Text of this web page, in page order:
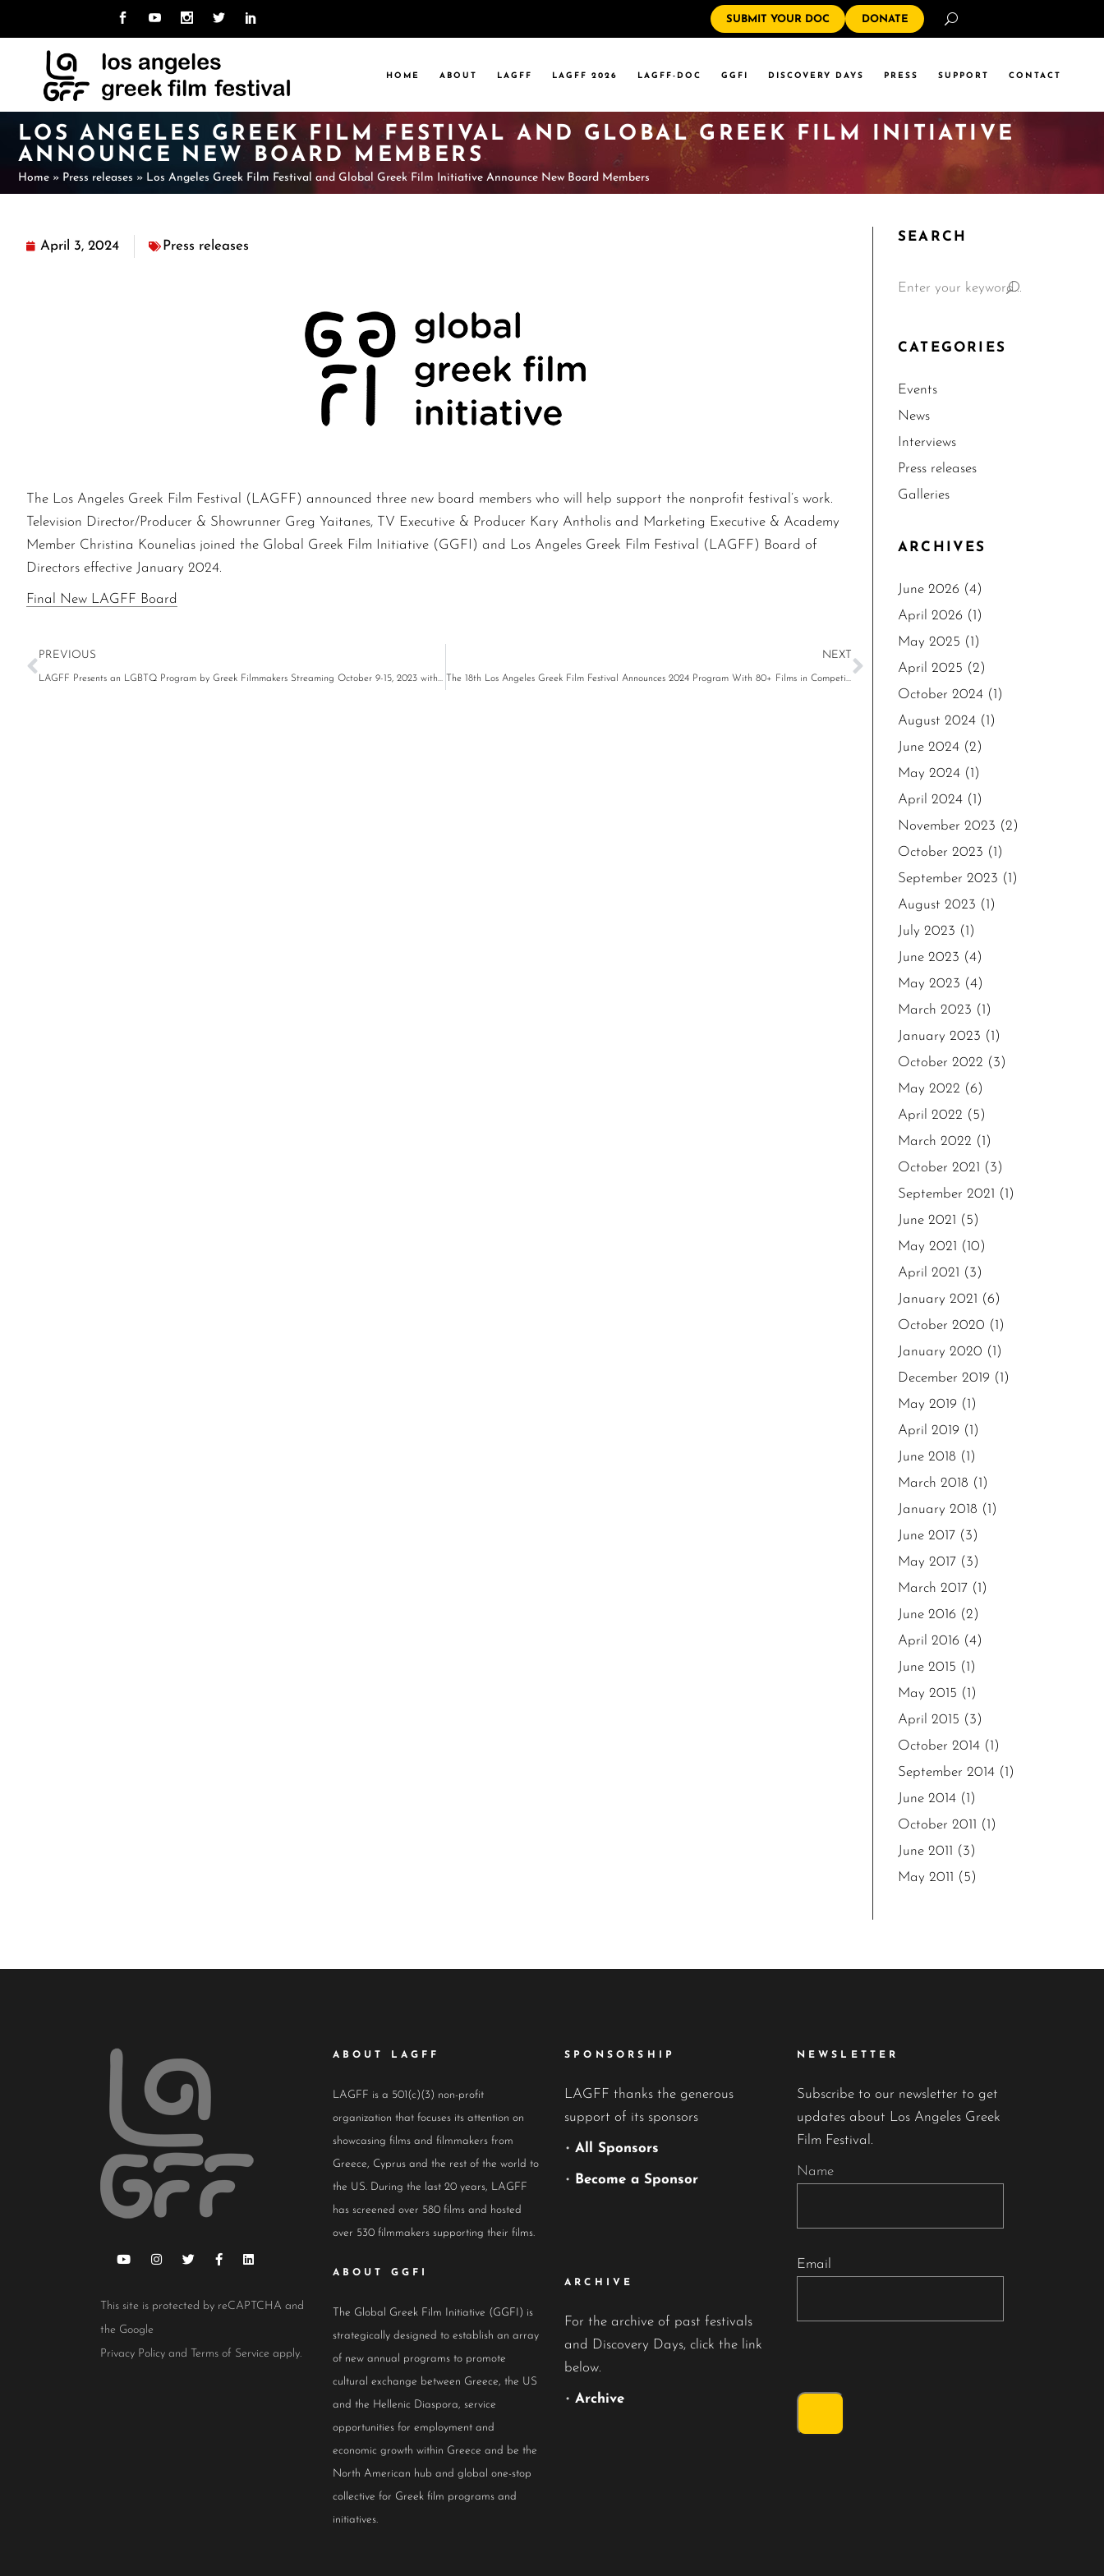
SUBMIT YOUR DOC DONATE
HOME ABOUT
MISSION
HOSPITALITY
NEWS
LAGFF
ABOUT LAGFF CURRENT EVENTS
LAGFF 2026 LAGFF-DOC GGFI DISCOVERY DAYS PRESS SUPPORT CONTACT
MISSION
TEAM
BOARD
HOSPITALITY
VOLUNTEER
CAL STATE LA
ABOUT LAGFF
ARCHIVE
LOS ANGELES GREEK FILM FESTIVAL AND GLOBAL GREEK FILM INITIATIVE
ANNOUNCE NEW BOARD MEMBERS
Home » Press releases » Los Angeles Greek Film Festival and Global Greek Film Initiative Announce New Board Members
April 3, 2024 Press releases
The Los Angeles Greek Film Festival (LAGFF) announced three new board members who will help support the nonprofit festival’s work.
Television Director/Producer & Showrunner Greg Yaitanes, TV Executive & Producer Kary Antholis and Marketing Executive & Academy
Member Christina Kounelias joined the Global Greek Film Initiative (GGFI) and Los Angeles Greek Film Festival (LAGFF) Board of
Directors effective January 2024.
Final New LAGFF Board
PREVIOUS
LAGFF Presents an LGBTQ Program by Greek Filmmakers Streaming October 9-15, 2023 with Community Support from Outfest
NEXT
The 18th Los Angeles Greek Film Festival Announces 2024 Program With 80+ Films in Competition, June 1-9, 2024
SEARCH
CATEGORIES
Events
News
Interviews
Press releases
Galleries
ARCHIVES
June 2026 (4)
April 2026 (1)
May 2025 (1)
April 2025 (2)
October 2024 (1)
August 2024 (1)
June 2024 (2)
May 2024 (1)
April 2024 (1)
November 2023 (2)
October 2023 (1)
September 2023 (1)
August 2023 (1)
July 2023 (1)
June 2023 (4)
May 2023 (4)
March 2023 (1)
January 2023 (1)
October 2022 (3)
May 2022 (6)
April 2022 (5)
March 2022 (1)
October 2021 (3)
September 2021 (1)
June 2021 (5)
May 2021 (10)
April 2021 (3)
January 2021 (6)
October 2020 (1)
January 2020 (1)
December 2019 (1)
May 2019 (1)
April 2019 (1)
June 2018 (1)
March 2018 (1)
January 2018 (1)
June 2017 (3)
May 2017 (3)
March 2017 (1)
June 2016 (2)
April 2016 (4)
June 2015 (1)
May 2015 (1)
April 2015 (3)
October 2014 (1)
September 2014 (1)
June 2014 (1)
October 2011 (1)
June 2011 (3)
May 2011 (5)
This site is protected by reCAPTCHA and
the Google
Privacy Policy and Terms of Service apply.
ABOUT LAGFF
LAGFF is a 501(c)(3) non-profit
organization that focuses its attention on
showcasing films and filmmakers from
Greece, Cyprus and the rest of the world to
the US. During the last 20 years, LAGFF
has screened over 580 films and hosted
over 530 filmmakers supporting their films.
ABOUT GGFI
The Global Greek Film Initiative (GGFI) is
strategically designed to establish an array
of new annual programs to promote
cultural exchange between Greece, the US
and the Hellenic Diaspora, service
opportunities for employment and
economic growth within Greece and be the
North American hub and global one-stop
collective for Greek film programs and
initiatives.
SPONSORSHIP
LAGFF thanks the generous
support of its sponsors
• All Sponsors
• Become a Sponsor
ARCHIVE
For the archive of past festivals
and Discovery Days, click the link
below.
• Archive
NEWSLETTER
Subscribe to our newsletter to get
updates about Los Angeles Greek
Film Festival.
Name
Email